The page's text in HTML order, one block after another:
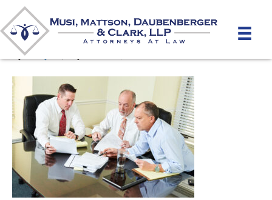
Pre-Litigation Disputes
Byunifeyed